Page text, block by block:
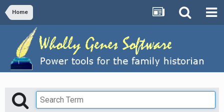
Home